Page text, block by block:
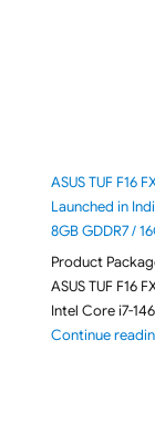
ASUS TUF F16
Launched in
8GB GDDR7 /
Product
ASUS TUF F16
Intel Core i7-
Continue